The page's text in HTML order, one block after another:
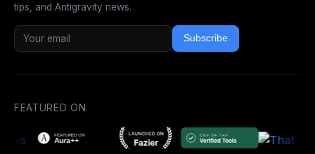
tips, and Antigravity news.
Subscribe
FEATURED ON